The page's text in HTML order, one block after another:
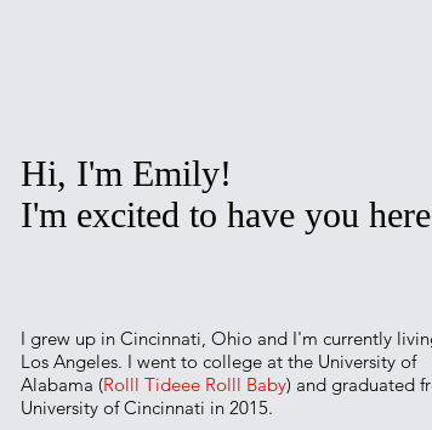
Hi, I'm Emily!
I'm excited to have you
I grew up in Cincinnati, Ohio and I'm currently
Los Angeles. I went to college at the University of
Alabama (Rolll Tideee Rolll Baby) and graduated
University of Cincinnati in 2015.